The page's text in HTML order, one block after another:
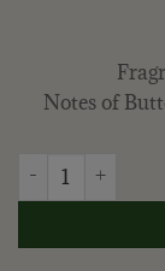
Notes of
VOLUSPA -